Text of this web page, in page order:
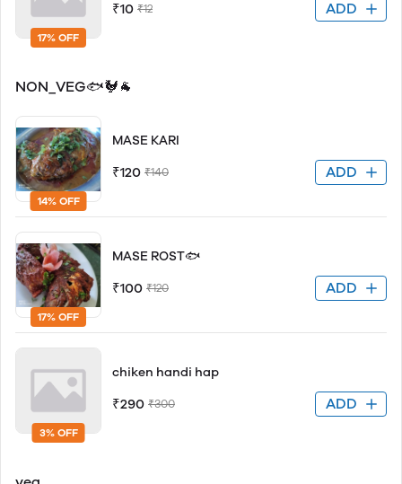
17% OFF
₹10 ₹12 ADD
NON_VEG🐟🐓🐐
14% OFF
MASE KARI
₹120 ₹140 ADD
17% OFF
MASE ROST🐟
₹100 ₹120 ADD
3% OFF
chiken handi hap
₹290 ₹300 ADD